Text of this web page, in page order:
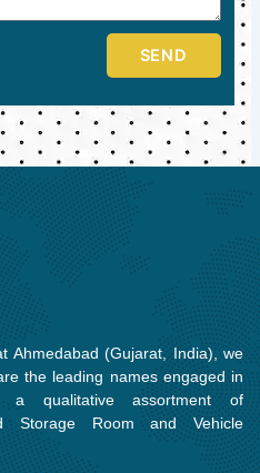
SEND
Ahmedabad (Gujarat, India), we
the leading names engaged in
a qualitative assortment of
Storage Room and Vehicle